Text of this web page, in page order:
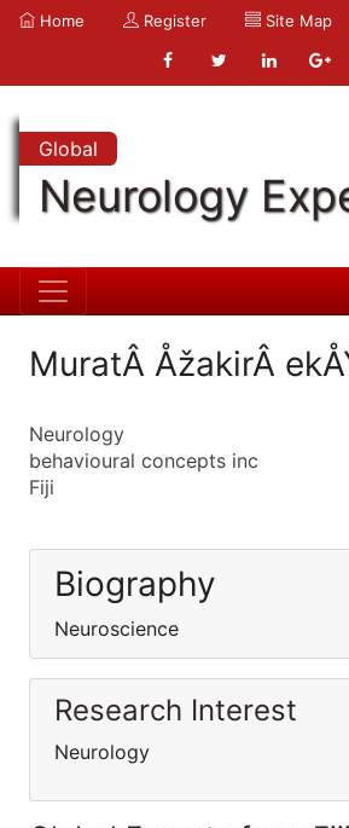
Home Register Site Map
Global
Neurology
MuratÂ ÅžakirÂ
Neurology
behavioural concepts inc
Fiji
Biography
Neuroscience
Research Interest
Neurology